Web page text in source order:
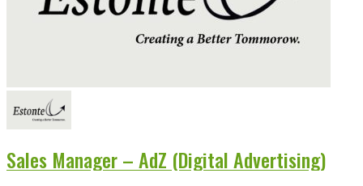
Sales Manager – AdZ (Digital Advertising)